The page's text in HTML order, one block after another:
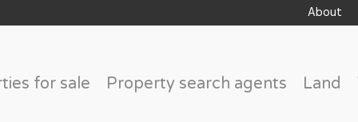
About
for sale Property search agents Land